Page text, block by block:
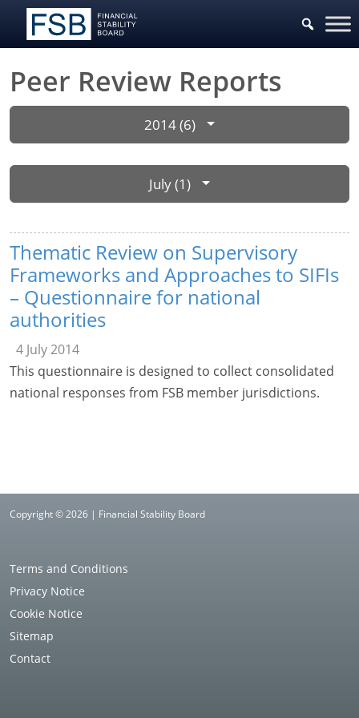
Peer Review Reports
2014 (6)
July (1)
Thematic Review on Supervisory
Frameworks and Approaches to SIFIs
– Questionnaire for national
authorities
4 July 2014
This questionnaire is designed to collect consolidated
national responses from FSB member jurisdictions.
Copyright © 2026 | Financial Stability Board
Terms and Conditions
Privacy Notice
Cookie Notice
Sitemap
Contact